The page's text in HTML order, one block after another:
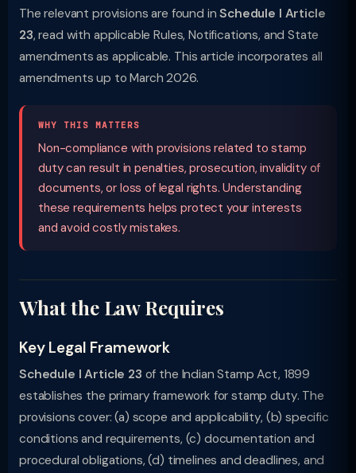
The relevant provisions are found inSchedule I Article
23, read with applicable Rules, Notifications, and State
amendments as applicable. This article incorporates all
amendments up to March 2026.
WHY THIS MATTERS
Non-compliance with provisions related to stamp
duty can result in penalties, prosecution, invalidity of
documents, or loss of legal rights. Understanding
these requirements helps protect your interests
and avoid costly mistakes.
What the Law Requires
Key Legal Framework
Schedule I Article 23 of the Indian Stamp Act, 1899
establishes the primary framework for stamp duty. The
provisions cover: (a) scope and applicability, (b) specific
conditions and requirements, (c) documentation and
procedural obligations, (d) timelines and deadlines, and